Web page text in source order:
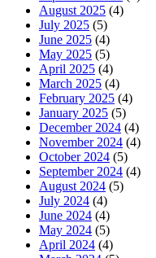
August 2025 (4)
July 2025 (5)
June 2025 (4)
May 2025 (5)
April 2025 (4)
March 2025 (4)
February 2025 (4)
January 2025 (5)
December 2024 (4)
November 2024 (4)
October 2024 (5)
September 2024 (4)
August 2024 (5)
July 2024 (4)
June 2024 (4)
May 2024 (5)
April 2024 (4)